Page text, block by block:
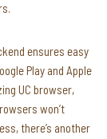
ensures easy
Play and Apple
UC browser,
won’t
there’s another